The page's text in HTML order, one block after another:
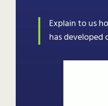
Explain to us
has developed